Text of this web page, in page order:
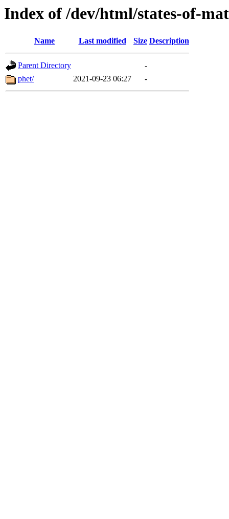
Index of /dev/html/states-of-
Name Last modified Size Description
Parent Directory
-
phet/
2021-09-23 06:27 -